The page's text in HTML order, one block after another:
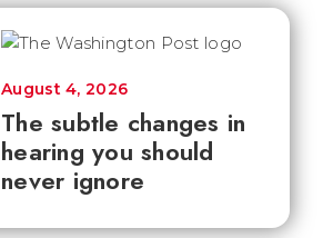
The subtle changes in
hearing you should
never ignore
August 4, 2026